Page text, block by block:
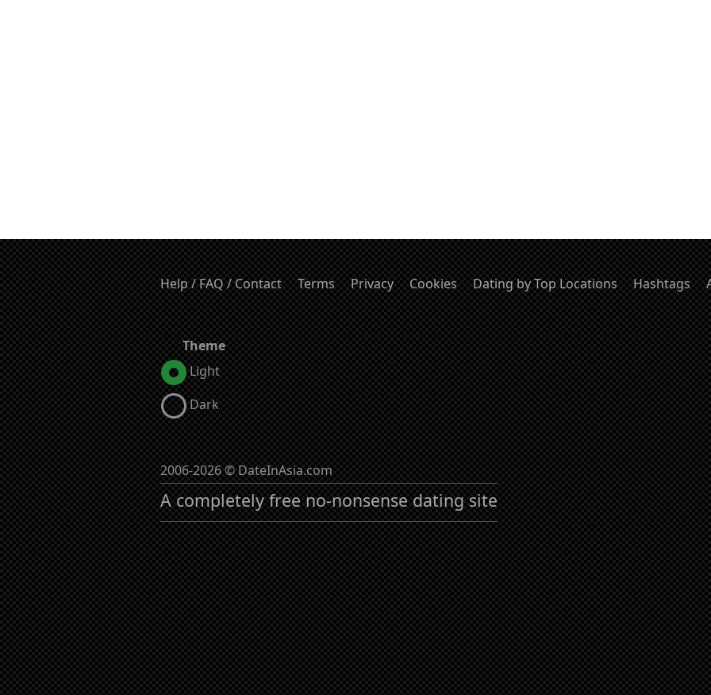
Help / FAQ / Contact Terms Privacy Cookies Dating by Top Locations Hashtags
Theme
Light
Dark
2006-2026 © DateInAsia.com
A completely free no-nonsense dating site